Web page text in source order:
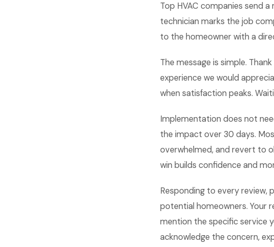
Top HVAC companies send
technician marks the job
to the homeowner with a
The message is simple.
experience we would
when satisfaction peaks.
Implementation does not
the impact over 30 days.
overwhelmed, and revert to
win builds confidence and
Responding to every review,
potential homeowners. Your
mention the specific service
acknowledge the concern,